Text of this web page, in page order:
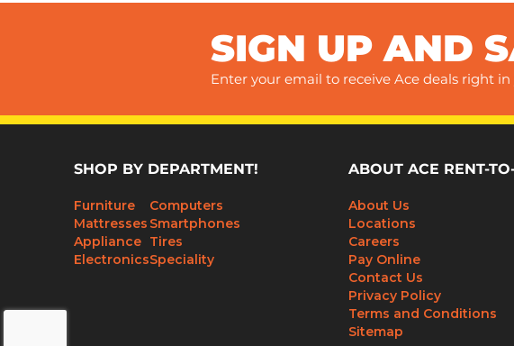
SIGN UP AND
Enter your email to receive Ace deals right in
SHOP BY DEPARTMENT!
Furniture
Mattresses
Appliance
Electronics
Computers
Smartphones
Tires
Speciality
ABOUT ACE RENT-
About Us
Locations
Careers
Pay Online
Contact Us
Privacy Policy
Terms and Conditions
Sitemap